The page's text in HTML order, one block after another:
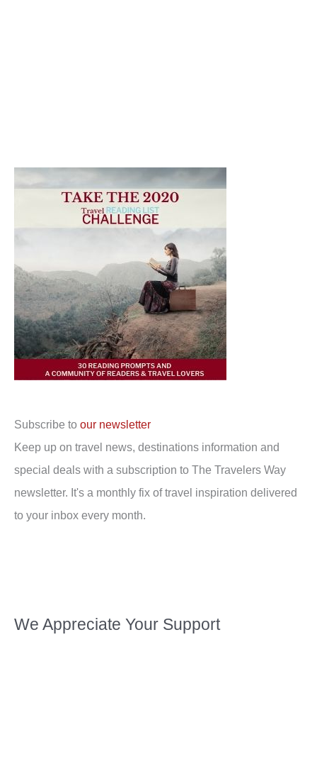
Subscribe to our newsletter
Keep up on travel news, destinations information and
special deals with a subscription to The Travelers Way
newsletter. It's a monthly fix of travel inspiration delivered
to your inbox every month.
We Appreciate Your Support